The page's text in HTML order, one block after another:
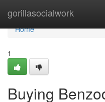
gorillasocialwork
Home
Home
1
Buying